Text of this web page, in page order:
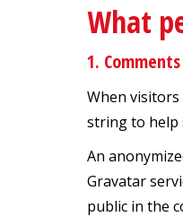
What
1. Comments
When visitors
string to help
An
Gravatar
public in the